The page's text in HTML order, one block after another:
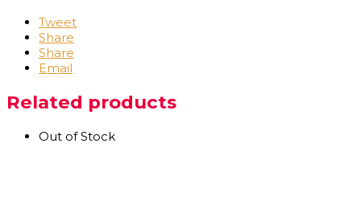
Tweet
Share
Share
Email
Related products
Out of Stock